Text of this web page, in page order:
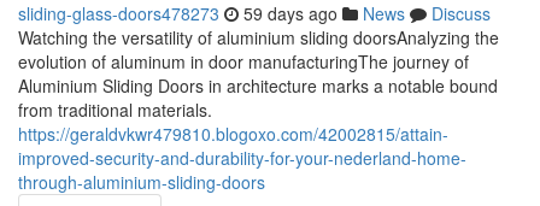
sliding-glass-doors478273 59 days ago News
Discuss
Watching the versatility of aluminium sliding doorsAnalyzing the
evolution of aluminum in door manufacturingThe journey of
Aluminium Sliding Doors in architecture marks a notable bound
from traditional materials.
https://geraldvkwr479810.blogoxo.com/42002815/attain-
improved-security-and-durability-for-your-nederland-home-
through-aluminium-sliding-doors